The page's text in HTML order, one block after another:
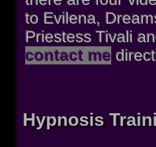
to Evilena,
Priestess Tivali
contact me
Hypnosis